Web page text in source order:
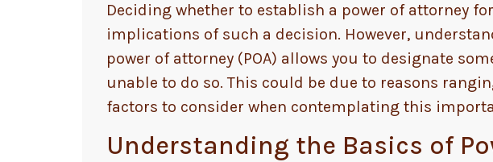
Deciding whether to establish a power of attorney
implications of such a decision. However,
power of attorney (POA) allows you to designate
unable to do so. This could be due to reasons
factors to consider when contemplating this
Understanding the Basics of